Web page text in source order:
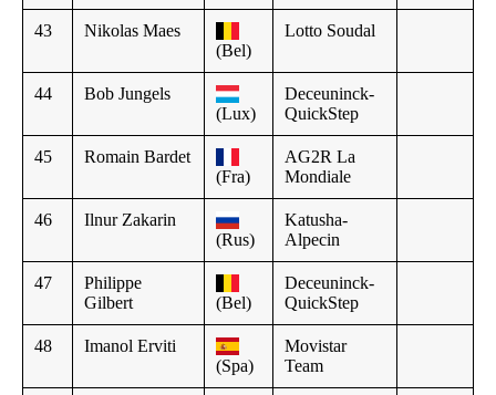
43
Nikolas Maes
(Bel)
Lotto Soudal
44
Bob Jungels
(Lux)
Deceuninck-
QuickStep
45
Romain Bardet
(Fra)
AG2R La
Mondiale
46
Ilnur Zakarin
(Rus)
Katusha-
Alpecin
47
Philippe
Gilbert
(Bel)
Deceuninck-
QuickStep
48
Imanol Erviti
(Spa)
Movistar
Team